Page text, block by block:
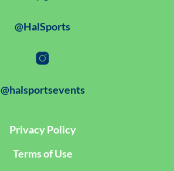
@HalSports
@halsportsevents
Privacy Policy
Terms of Use